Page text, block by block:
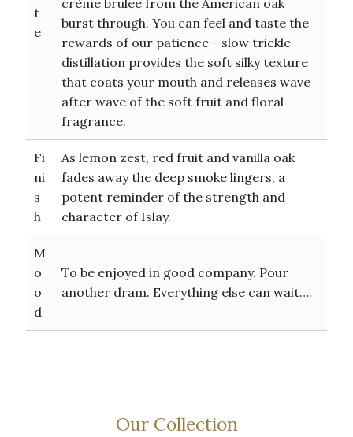
t
e
crème brulee from the American oak
burst through. You can feel and taste the
rewards of our patience - slow trickle
distillation provides the soft silky texture
that coats your mouth and releases wave
after wave of the soft fruit and floral
fragrance.
Fi
ni
s
h
As lemon zest, red fruit and vanilla oak
fades away the deep smoke lingers, a
potent reminder of the strength and
character of Islay.
M
o
o
d
To be enjoyed in good company. Pour
another dram. Everything else can wait….
Our Collection